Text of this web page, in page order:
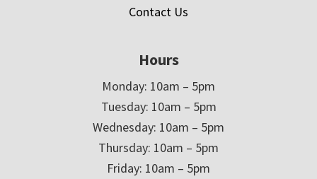
Contact Us
Hours
Monday: 10am – 5pm
Tuesday: 10am – 5pm
Wednesday: 10am – 5pm
Thursday: 10am – 5pm
Friday: 10am – 5pm